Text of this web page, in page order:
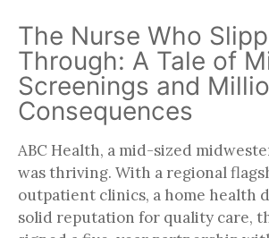
The Nurse Who
Through: A Tale of
Screenings and
Consequences
ABC Health, a mid-sized
was thriving. With a regional
outpatient clinics, a home health
solid reputation for quality care,